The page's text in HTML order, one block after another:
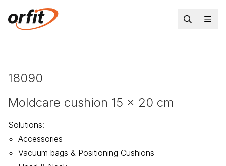
18090
Moldcare cushion 15 x 20 cm
Solutions:
Accessories
Vacuum bags & Positioning Cushions